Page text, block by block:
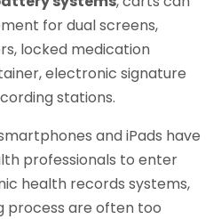
for dual screens,
locked medication
electronic signature
stations.
and iPads have
professionals to enter
health records systems,
process are often too